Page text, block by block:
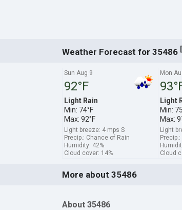
Weather Forecast for 35486 [
Sun Aug 9
92°F
Light Rain
Min: 74°F
Max: 92°F
Light breeze: 4 mps S
Precip.: Chance of Rain
Humidity: 42%
Cloud cover: 14%
Mon
Light
Min:
Max:
Light
Cloud
More about 35486
About 35486